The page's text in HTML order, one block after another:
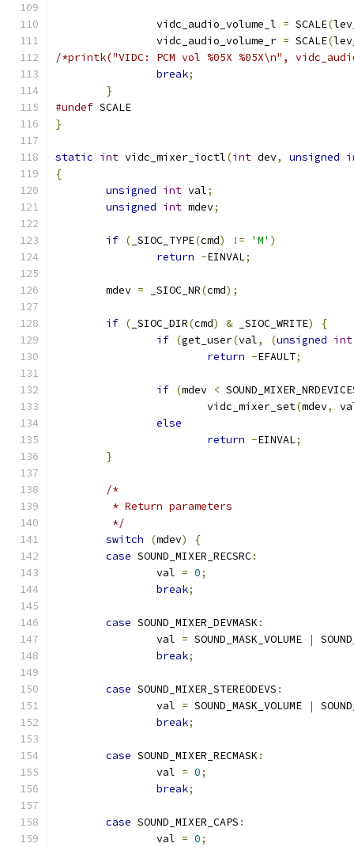
		vidc_audio_volume_l
= SCALE(
		vidc_audio_volume_r
= SCALE(
/*printk("VIDC: PCM vol %05X %05X\n",
break;
}
#undef SCALE
}
static int vidc_mixer_ioctl(int dev, unsigned
{
unsigned int val;
unsigned int mdev;
if ( _SIOC_TYPE(cmd) != 'M' )
return -EINVAL;
	mdev
= _SIOC_NR(cmd);
if ( _SIOC_DIR(cmd) & _SIOC_WRITE)
{
if (get_user(val, (unsigned int
return -EFAULT;
if (mdev <
			vidc_mixer_set
(mdev,
else
return -EINVAL;
}
/*
	 * Return parameters
	 */
switch
(mdev)
{
case SOUND_MIXER_RECSRC:
		val
= 0;
break;
case SOUND_MIXER_DEVMASK :
		val
= SOUND_MASK_VOLUME |
break;
case SOUND_MIXER_STEREODEVS :
		val
= SOUND_MASK_VOLUME |
break;
case SOUND_MIXER_RECMASK :
		val
= 0;
break;
case SOUND_MIXER_CAPS :
		val
= 0;